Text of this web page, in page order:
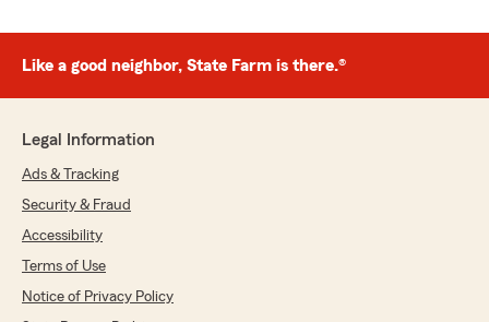
Like a good neighbor, State Farm is there.®
Legal Information
Ads & Tracking
Security & Fraud
Accessibility
Terms of Use
Notice of Privacy Policy